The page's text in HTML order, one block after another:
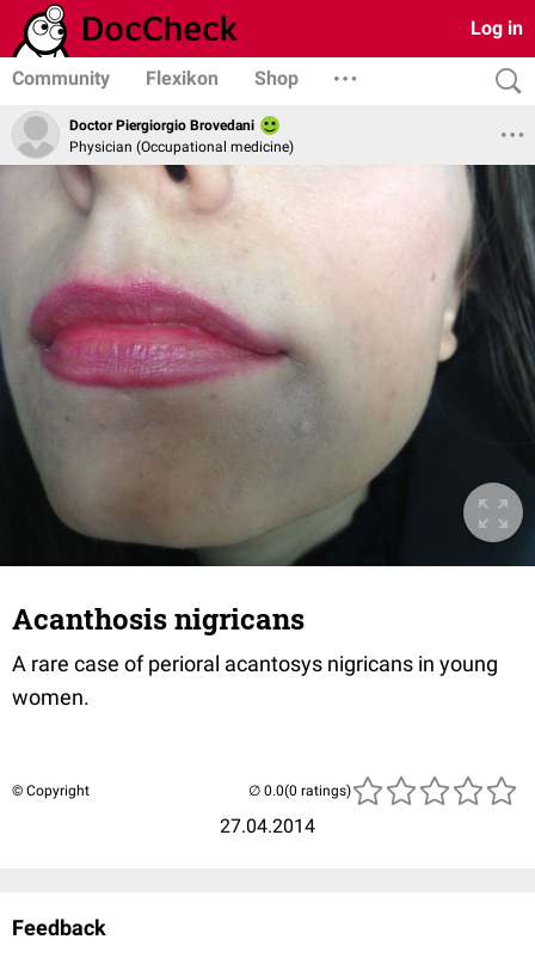
Log in
Community Flexikon Shop
Doctor Piergiorgio Brovedani
Physician (Occupational medicine)
Acanthosis nigricans
A rare case of perioral acantosys nigricans in young
women.
© Copyright
27.04.2014
(0 ratings)
Feedback